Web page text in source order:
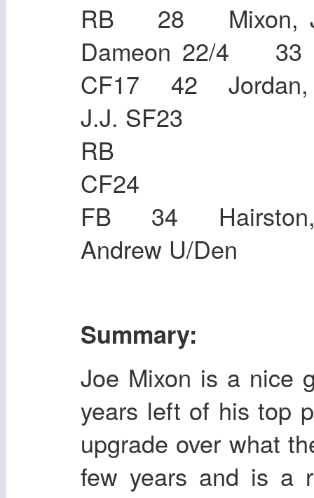
RB 28 Mixon,
Dameon 22/4 33
CF17 42 Jordan,
J.J. SF23
RB 44
CF24
FB 34
Andrew U/Den
Summary:
Joe Mixon is a nice
years left of his top
upgrade over what
few years and is a